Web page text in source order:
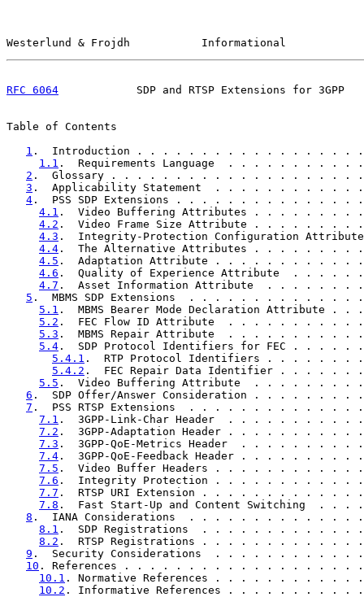
Westerlund & Frojdh           Informational
RFC 6064
SDP and RTSP Extensions for 3GPP
Table of Contents
1 .  Introduction . . . . . . . . . . . . . . . .
1.1 .  Requirements Language  . . . . . . .
2 .  Glossary . . . . . . . . . . . . . . . . . .
3 .  Applicability Statement  . . . . . . . . .
4 .  PSS SDP Extensions . . . . . . . . . . .
4.1 .  Video Buffering Attributes . . . . .
4.2 .  Video Frame Size Attribute . . . . .
4.3 .  Integrity-Protection Configuration
4.4 .  The Alternative Attributes . . . . .
4.5 .  Adaptation Attribute . . . . . . . . .
4.6 .  Quality of Experience Attribute  . .
4.7 .  Asset Information Attribute  . . . .
5 .  MBMS SDP Extensions  . . . . . . . . . .
5.1 .  MBMS Bearer Mode Declaration
5.2 .  FEC Flow ID Attribute  . . . . . . . .
5.3 .  MBMS Repair Attribute  . . . . . . .
5.4 .  SDP Protocol Identifiers for FEC . .
5.4.1 .  RTP Protocol Identifiers . . . .
5.4.2 .  FEC Repair Data Identifier . . .
5.5 .  Video Buffering Attribute  . . . . . .
6 .  SDP Offer/Answer Consideration . . . . .
7 .  PSS RTSP Extensions  . . . . . . . . . . .
7.1 .  3GPP-Link-Char Header  . . . . . . .
7.2 .  3GPP-Adaptation Header . . . . . . .
7.3 .  3GPP-QoE-Metrics Header  . . . . . .
7.4 .  3GPP-QoE-Feedback Header . . . . . .
7.5 .  Video Buffer Headers . . . . . . . . .
7.6 .  Integrity Protection . . . . . . . . .
7.7 .  RTSP URI Extension . . . . . . . . . .
7.8 .  Fast Start-Up and Content Switching
8 .  IANA Considerations  . . . . . . . . . . .
8.1 .  SDP Registrations  . . . . . . . . . .
8.2 .  RTSP Registrations . . . . . . . . . .
9 .  Security Considerations  . . . . . . . . .
10 . References . . . . . . . . . . . . . . . . .
10.1 . Normative References . . . . . . . . .
10.2 . Informative References . . . . . . . .